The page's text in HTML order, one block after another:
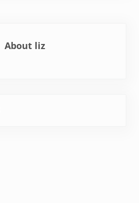
About liz